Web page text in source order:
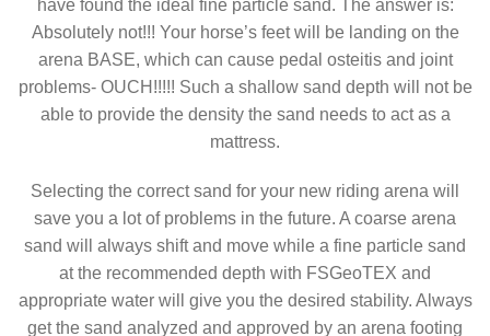
have found the ideal fine particle sand. The answer is:
Absolutely not!!! Your horse’s feet will be landing on the
arena BASE, which can cause pedal osteitis and joint
problems- OUCH!!!!! Such a shallow sand depth will not be
able to provide the density the sand needs to act as a
mattress.
Selecting the correct sand for your new riding arena will
save you a lot of problems in the future. A coarse arena
sand will always shift and move while a fine particle sand
at the recommended depth with FSGeoTEX and
appropriate water will give you the desired stability. Always
get the sand analyzed and approved by an arena footing